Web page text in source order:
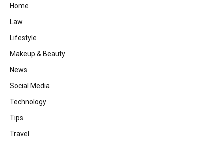
Home
Law
Lifestyle
Makeup & Beauty
News
Social Media
Technology
Tips
Travel